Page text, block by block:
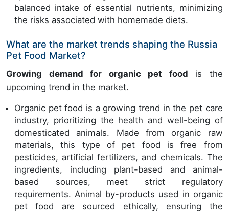
balanced intake of essential nutrients, minimizing
the risks associated with homemade diets.
What are the market trends shaping the Russia
Pet Food Market?
Growing demand for organic pet food is the
upcoming trend in the market.
Organic pet food is a growing trend in the pet care
industry, prioritizing the health and well-being of
domesticated animals. Made from organic raw
materials, this type of pet food is free from
pesticides, artificial fertilizers, and chemicals. The
ingredients, including plant-based and animal-
based sources, meet strict regulatory
requirements. Animal by-products used in organic
pet food are sourced ethically, ensuring the